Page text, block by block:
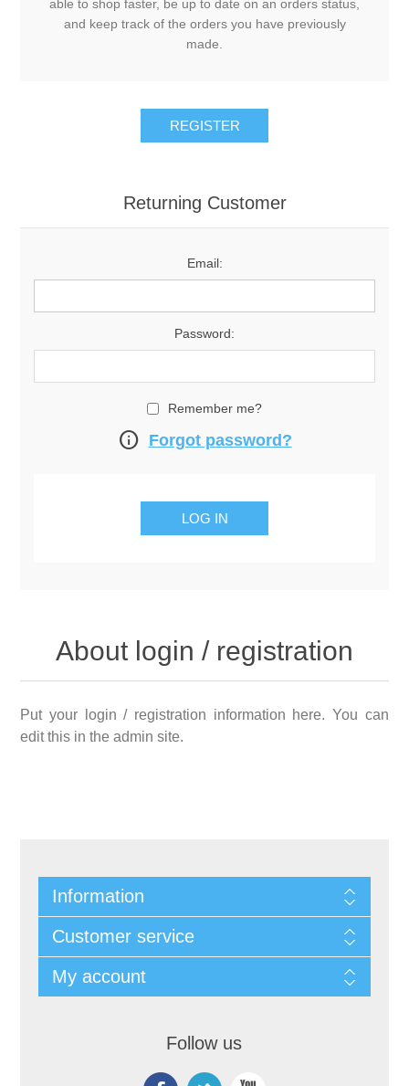
able to shop faster, be up to date on an orders status,
and keep track of the orders you have previously
made.
Returning Customer
Email:
Password:
Remember me?
info Forgot password?
About login / registration
Put your login / registration information here. You can
edit this in the admin site.
Information
Customer service
My account
Follow us